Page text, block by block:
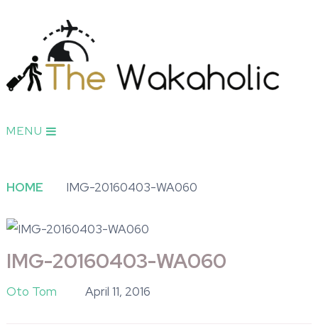
MENU
HOME IMG-20160403-WA060
IMG-20160403-WA060
Oto Tom April 11, 2016